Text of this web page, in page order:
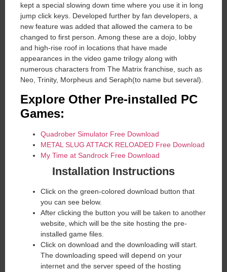
kept a special slowing down time where you use it in long
jump click keys. Developed further by fan developers, a
new feature was added that allowed the camera to be
changed to first person. Among these are a dojo, lobby
and high-rise roof in locations that have made
appearances in the video game trilogy along with
numerous characters from The Matrix franchise, such as
Neo, Trinity, Morpheus and Seraph(to name but several).
Explore Other Pre-installed PC
Games:
Quadrober Simulator Free Download
METAL SLUG ATTACK RELOADED Free Download
My Time at Sandrock Free Download
Installation Instructions
Click on the green-colored download button that
you can see below.
After clicking the button you will be taken to another
website, which will be the site hosting the pre-
installed game files.
Click on download and the downloading will start.
The downloading speed will depend on your
internet and the server speed of the hosting